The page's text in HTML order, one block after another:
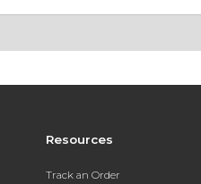
Resources
Track an Order